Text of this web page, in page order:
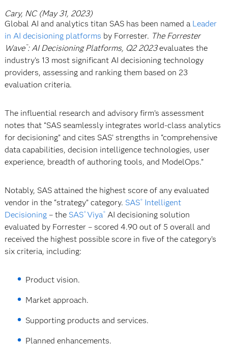
Cary, NC (May 31, 2023)
Global AI and analytics titan SAS has been named a Leader
in AI decisioning platforms by Forrester. The Forrester
Wave ™: AI Decisioning Platforms, Q2 2023evaluates the
industry’s 13 most significant AI decisioning technology
providers, assessing and ranking them based on 23
evaluation criteria.
The influential research and advisory firm’s assessment
notes that “SAS seamlessly integrates world-class analytics
for decisioning” and cites SAS’ strengths in “comprehensive
data capabilities, decision intelligence technologies, user
experience, breadth of authoring tools, and ModelOps.”
Notably, SAS attained the highest score of any evaluated
vendor in the “strategy” category. SAS® Intelligent
Decisioning– the SAS®Viya ® AI decisioning solution
evaluated by Forrester – scored 4.90 out of 5 overall and
received the highest possible score in five of the category’s
six criteria, including:
Product vision.
Market approach.
Supporting products and services.
Planned enhancements.